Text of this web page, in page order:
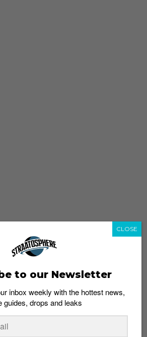
to our Newsletter
inbox weekly with the hottest news,
guides, drops and leaks
CLOSE